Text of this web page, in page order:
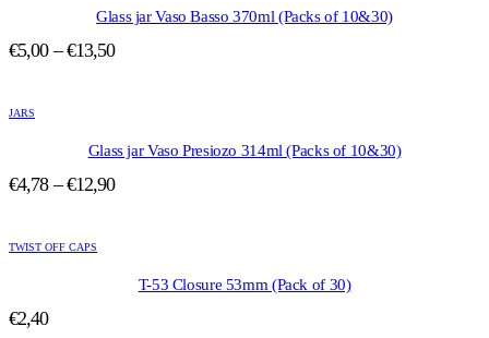
The
be
product
Glass jar Vaso Basso 370ml (Packs of 10&30)
€5,00 – €13,50Price
€13,50
product
The
be
product
JARS
Glass jar Vaso Presiozo 314ml (Packs of 10&30)
€4,78 – €12,90Price
€12,90
product
The
TWIST OFF CAPS
T-53 Closure 53mm (Pack of 30)
€2,40